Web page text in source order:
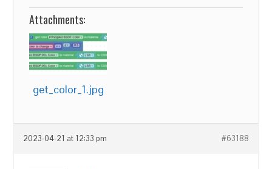
Attachments:
get_color_1.jpg
2023-04-21 at 12:33 pm #63188